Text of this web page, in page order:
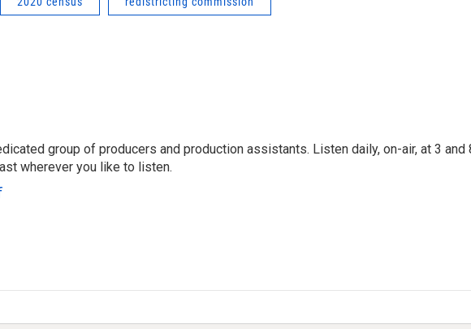
group of producers and production assistants. Listen daily, on-air, at 3 and
wherever you like to listen.